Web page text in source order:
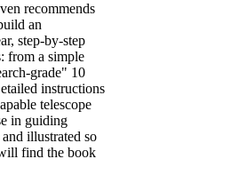
recommends
an
step-by-step
from a simple
grade" 10
instructions
telescope
in guiding
illustrated so
find the book